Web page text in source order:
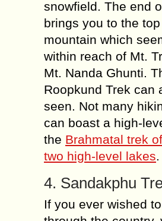
snowfield. The end
brings you to the
mountain which
within reach of Mt.
Mt. Nanda Ghunti.
Roopkund Trek can
seen. Not many
can boast a high-
the Brahmatal trek
two high-level lakes.
4. Sandakphu
If you ever wished